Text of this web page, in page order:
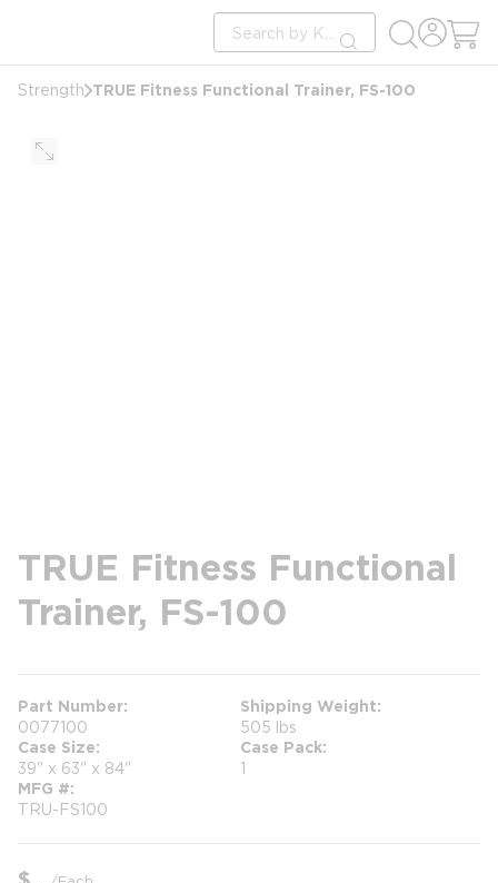
Site Search
submit search
Strength TRUE Fitness Functional Trainer, FS-100
TRUE Fitness Functional
Trainer, FS-100
Part Number
0077100
Shipping Weight
505 lbs
Case Size
39" x 63" x 84"
Case Pack
1
MFG #
TRU-FS100